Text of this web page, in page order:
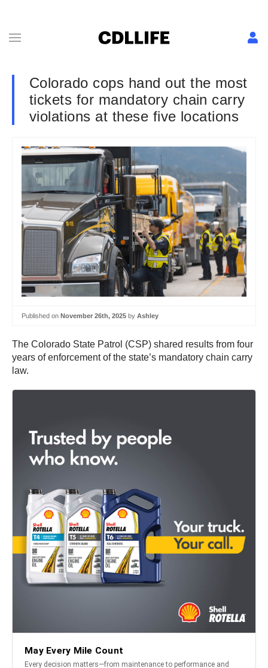
Colorado cops hand out the most
tickets for mandatory chain carry
violations at these five locations
Published on November 26th, 2025 by Ashley
The Colorado State Patrol (CSP) shared results from four
years of enforcement of the state’s mandatory chain carry
law.